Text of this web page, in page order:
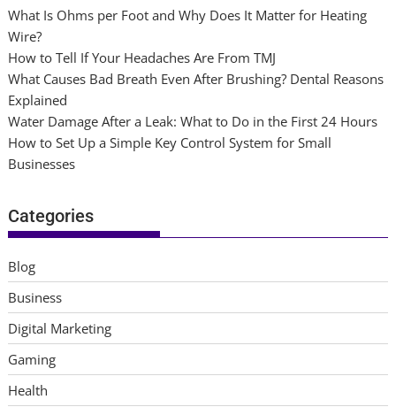
What Is Ohms per Foot and Why Does It Matter for Heating
Wire?
How to Tell If Your Headaches Are From TMJ
What Causes Bad Breath Even After Brushing? Dental Reasons
Explained
Water Damage After a Leak: What to Do in the First 24 Hours
How to Set Up a Simple Key Control System for Small
Businesses
Categories
Blog
Business
Digital Marketing
Gaming
Health